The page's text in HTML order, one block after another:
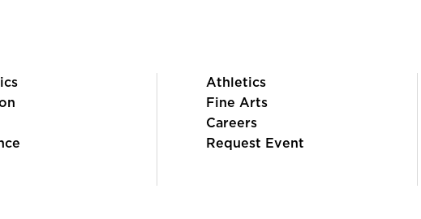
Athletics
Fine Arts
Careers
Request Event